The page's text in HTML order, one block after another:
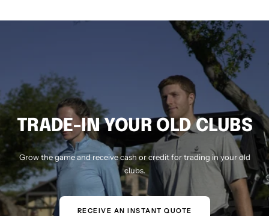
TRADE-IN YOUR OLD CLUBS
Grow the game and receive cash or credit for trading in your old
clubs.
RECEIVE AN INSTANT QUOTE